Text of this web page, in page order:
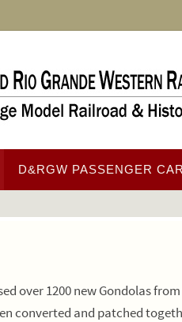
D&RGW PASSENGER
over 1200 new Gondolas
converted and patched